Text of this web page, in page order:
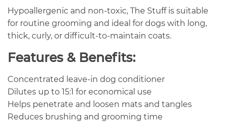
Hypoallergenic and non-toxic, The Stuff is suitable
for routine grooming and ideal for dogs with long,
thick, curly, or difficult-to-maintain coats.
Features & Benefits:
Concentrated leave-in dog conditioner
Dilutes up to 15:1 for economical use
Helps penetrate and loosen mats and tangles
Reduces brushing and grooming time